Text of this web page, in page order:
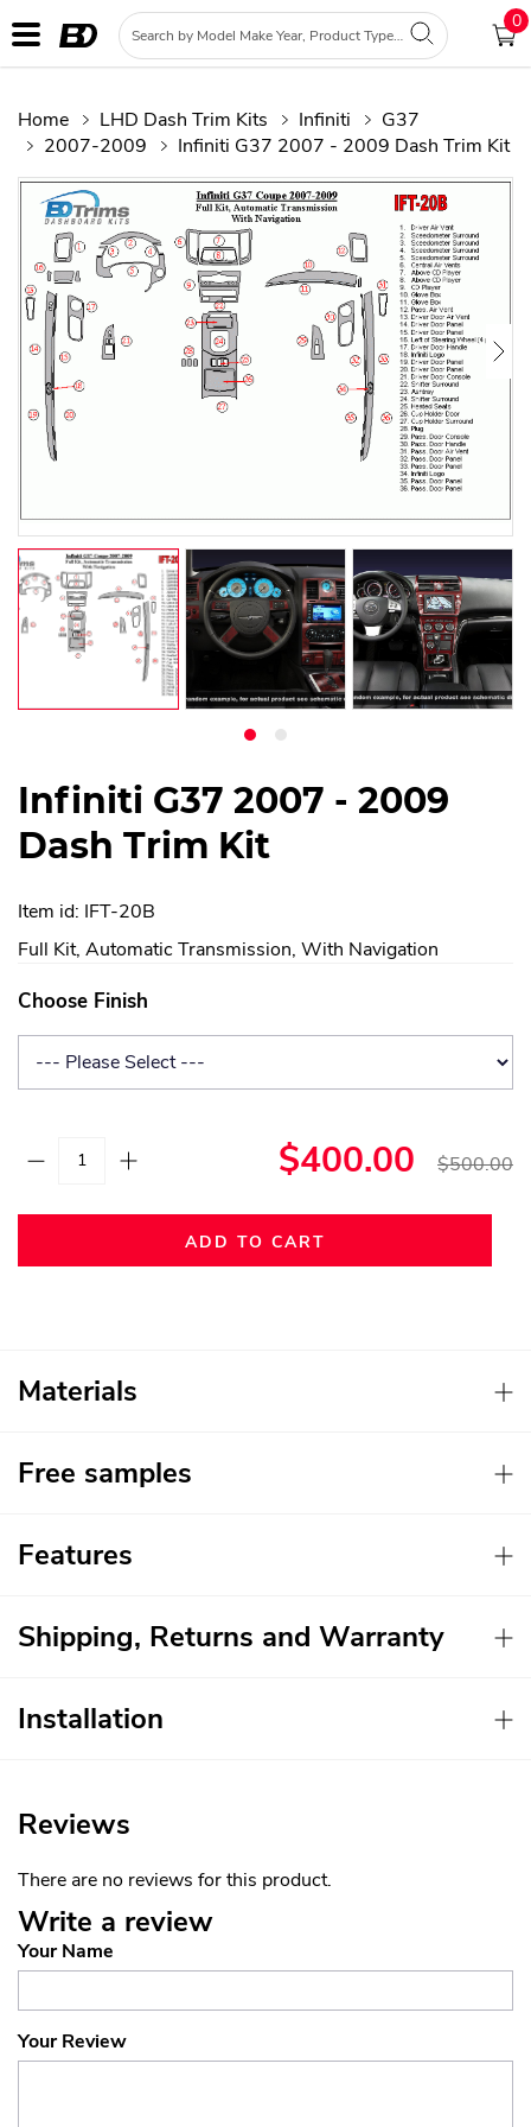
0
Home LHD Dash Trim Kits Infiniti
G37
2007-2009
Infiniti G37 2007 - 2009 Dash Trim Kit
Infiniti G37 2007 - 2009
Dash Trim Kit
Item id: IFT-20B
Full Kit, Automatic Transmission, With Navigation
Choose Finish
$400.00 $500.00
ADD TO CART
Materials
Free samples
Features
Shipping, Returns and Warranty
Installation
Reviews
There are no reviews for this product.
Write a review
Your Name
Your Review